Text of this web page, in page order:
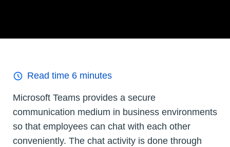
Read time 6 minutes
Microsoft Teams provides a secure
communication medium in business environments
so that employees can chat with each other
conveniently. The chat activity is done through